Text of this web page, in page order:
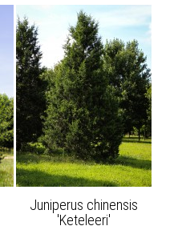
Juniperus chinensis
'Keteleeri'